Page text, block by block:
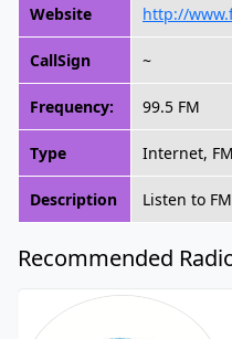
Website http://
CallSign ~
Frequency: 99.5 FM
Type Internet, FM
Description Listen to
Recommended